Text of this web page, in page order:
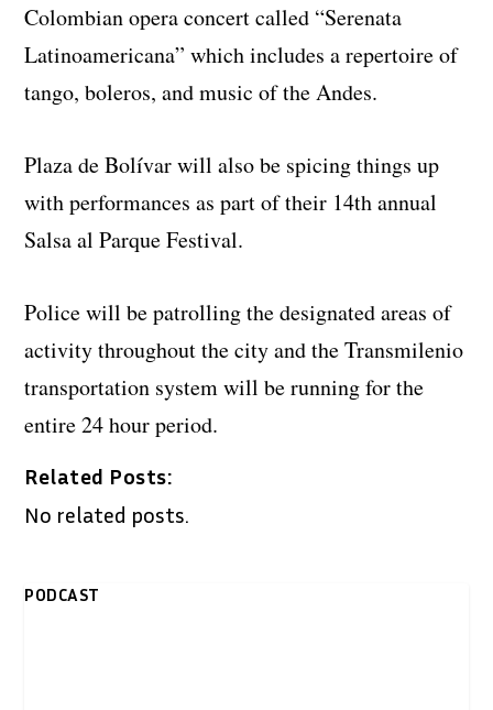
Colombian opera concert called “Serenata
Latinoamericana” which includes a repertoire of
tango, boleros, and music of the Andes.
Plaza de Bolívar will also be spicing things up
with performances as part of their 14th annual
Salsa al Parque Festival.
Police will be patrolling the designated areas of
activity throughout the city and the Transmilenio
transportation system will be running for the
entire 24 hour period.
Related Posts:
No related posts.
PODCAST